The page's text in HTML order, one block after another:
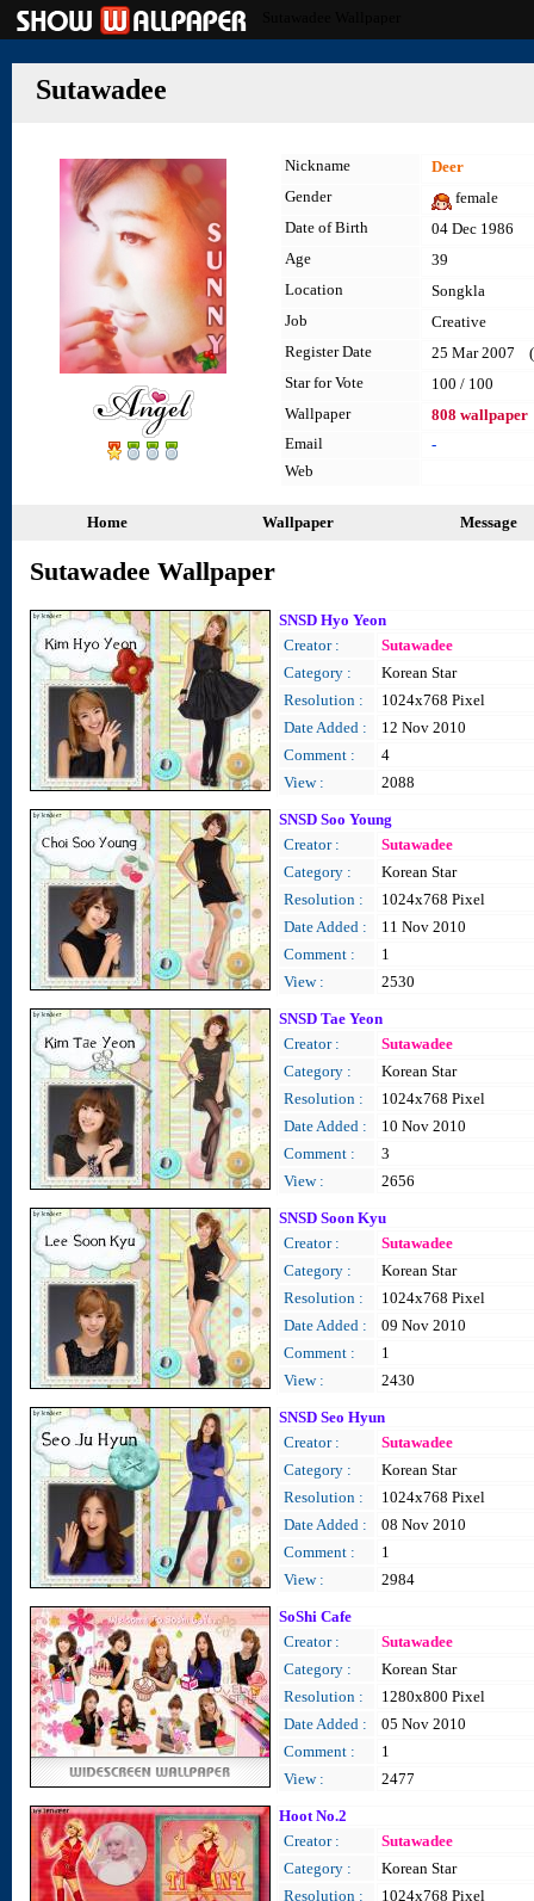
Sutawadee
Nickname
Deer
Gender
female
Date of Birth
04 Dec 1986
Age
39
Location
Songkla
Job
Creative
Register Date
25 Mar 2007
Star for Vote
100 / 100
Wallpaper
808 wallpaper
Email
-
Web
Home Wallpaper Message
Sutawadee Wallpaper
SNSD Hyo Yeon
Creator :
Sutawadee
Category :
Korean Star
Resolution :
1024x768 Pixel
Date Added :
12 Nov 2010
Comment :
4
View :
2088
SNSD Soo Young
Creator :
Sutawadee
Category :
Korean Star
Resolution :
1024x768 Pixel
Date Added :
11 Nov 2010
Comment :
1
View :
2530
SNSD Tae Yeon
Creator :
Sutawadee
Category :
Korean Star
Resolution :
1024x768 Pixel
Date Added :
10 Nov 2010
Comment :
3
View :
2656
SNSD Soon Kyu
Creator :
Sutawadee
Category :
Korean Star
Resolution :
1024x768 Pixel
Date Added :
09 Nov 2010
Comment :
1
View :
2430
SNSD Seo Hyun
Creator :
Sutawadee
Category :
Korean Star
Resolution :
1024x768 Pixel
Date Added :
08 Nov 2010
Comment :
1
View :
2984
SoShi Cafe
Creator :
Sutawadee
Category :
Korean Star
Resolution :
1280x800 Pixel
Date Added :
05 Nov 2010
Comment :
1
View :
2477
Hoot No.2
Creator :
Sutawadee
Category :
Korean Star
Resolution :
1024x768 Pixel